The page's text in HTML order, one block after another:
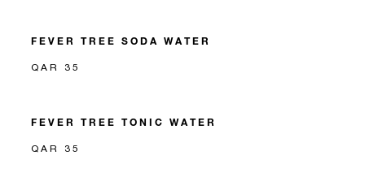
FEVER TREE SODA WATER
QAR 35
FEVER TREE TONIC WATER
QAR 35